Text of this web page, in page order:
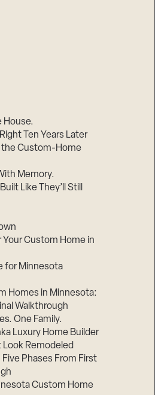
House.
Ten Years Later
Custom-Home
Memory.
Like They’ll Still
Custom Home in
for Minnesota
Homes in Minnesota:
Walkthrough
One Family.
Luxury Home Builder
Look Remodeled
Phases From First
Custom Home